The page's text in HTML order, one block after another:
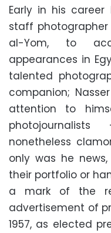
Early in his career
staff
al-Yom, to
appearances in
talented
companion;
attention to
nonetheless
only was he
their portfolio or
a mark of the
advertisement of
1957, as elected